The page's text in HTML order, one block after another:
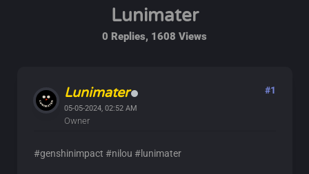
Lunimater
0 Replies, 1608 Views
Lunimater
05-05-2024, 02:52 AM
Owner
#1
#genshinimpact #nilou #lunimater